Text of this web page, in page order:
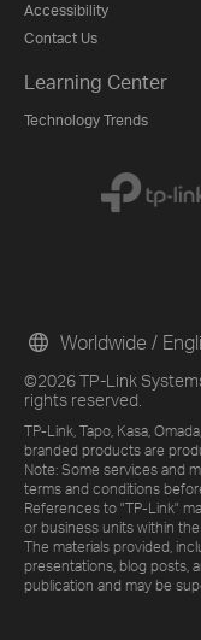
Accessibility
Contact Us
Learning Center
Technology Trends
©2026 TP-Link
rights reserved.
TP-Link, Tapo, Kasa,
branded products are
Note: Some services and
terms and conditions
References to "TP-Link"
or business units within
The materials provided,
presentations, blog posts,
publication and may be
Worldwide /